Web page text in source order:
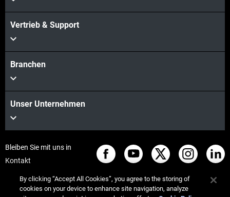
Vertrieb & Support
Branchen
Unser Unternehmen
Bleiben Sie mit uns in
Kontakt
By clicking “Accept All Cookies”, you agree to the storing of
cookies on your device to enhance site navigation, analyze